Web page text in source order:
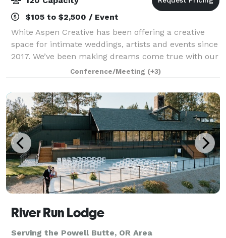
$105 to $2,500 / Event
White Aspen Creative has been offering a creative
space for intimate weddings, artists and events since
2017. We’ve been making dreams come true with our
incredibly beautiful venue and amazing list of local
vendors. Contact us to learn how
Conference/Meeting (+3)
River Run Lodge
Serving the Powell Butte, OR Area